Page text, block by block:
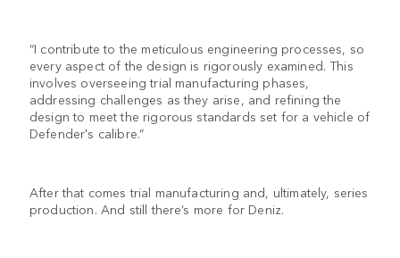
“I contribute to the meticulous engineering processes, so
every aspect of the design is rigorously examined. This
involves overseeing trial manufacturing phases,
addressing challenges as they arise, and refining the
design to meet the rigorous standards set for a vehicle of
Defender's calibre.”
After that comes trial manufacturing and, ultimately, series
production. And still there’s more for Deniz.